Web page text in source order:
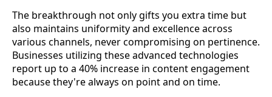
The breakthrough not only gifts you extra time but
also maintains uniformity and excellence across
various channels, never compromising on pertinence.
Businesses utilizing these advanced technologies
report up to a 40% increase in content engagement
because they're always on point and on time.